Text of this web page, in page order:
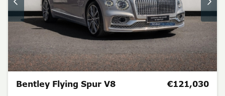
Bentley Flying Spur V8 €121,030